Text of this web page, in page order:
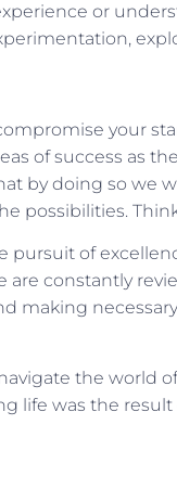
or
your
of success as
by doing so we
possibilities.
of
constantly
making
the world
life was the